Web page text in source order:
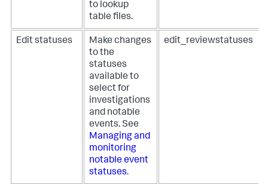
to lookup
table files.
Edit statuses
Make changes
to the
statuses
available to
select for
investigations
and notable
events. See
Managing and
monitoring
notable event
statuses.
edit_reviewstatuses